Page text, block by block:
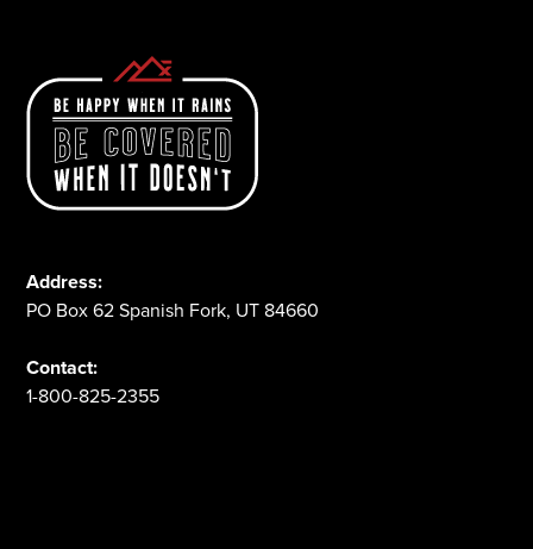
Address:
PO Box 62 Spanish Fork, UT 84660
Contact:
1-800-825-2355